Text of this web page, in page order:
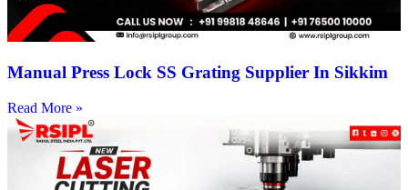
Manual Press Lock SS Grating Supplier In Sikkim
Read More »